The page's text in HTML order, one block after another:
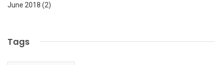
June 2018 (2)
Tags